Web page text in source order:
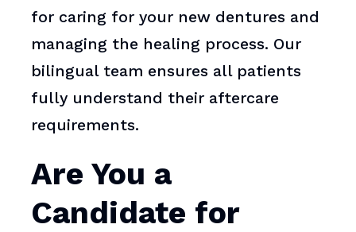
for caring for your new dentures and
managing the healing process. Our
bilingual team ensures all patients
fully understand their aftercare
requirements.
Are You a
Candidate for